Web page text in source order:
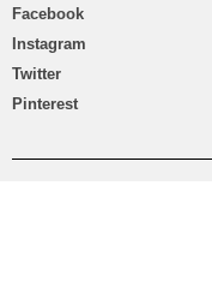
Facebook
Instagram
Twitter
Pinterest